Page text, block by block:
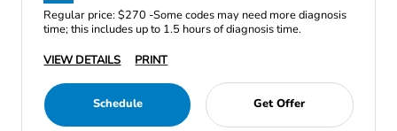
Regular price: $270 -Some codes may need more diagnosis
time; this includes up to 1.5 hours of diagnosis time.
VIEW DETAILS
PRINT
Schedule Get Offer